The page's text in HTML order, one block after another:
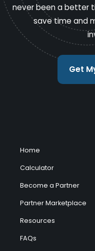
never been a better
save time and
Get
Home
Calculator
Become a Partner
Partner Marketplace
Resources
FAQs